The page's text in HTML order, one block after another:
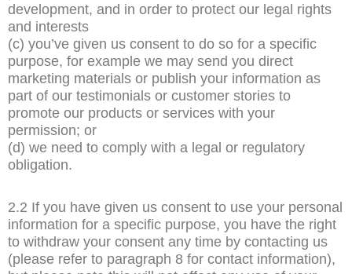
development, and in order to protect our legal rights
and interests
(c) you’ve given us consent to do so for a specific
purpose, for example we may send you direct
marketing materials or publish your information as
part of our testimonials or customer stories to
promote our products or services with your
permission; or
(d) we need to comply with a legal or regulatory
obligation.
2.2 If you have given us consent to use your personal
information for a specific purpose, you have the right
to withdraw your consent any time by contacting us
(please refer to paragraph 8 for contact information),